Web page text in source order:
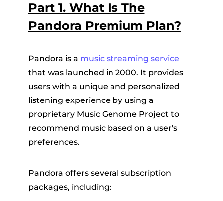
Part 1. What Is The
Pandora Premium Plan?
Pandora is a music streaming service
that was launched in 2000. It provides
users with a unique and personalized
listening experience by using a
proprietary Music Genome Project to
recommend music based on a user's
preferences.
Pandora offers several subscription
packages, including: